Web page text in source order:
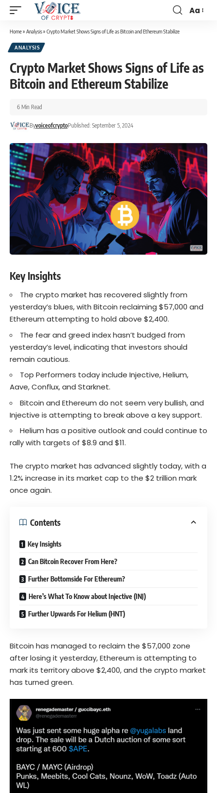
Aa
Home» Analysis» Crypto Market Shows Signs of Life as Bitcoin and Ethereum Stabilize
ANALYSIS
Crypto Market Shows Signs of Life as
Bitcoin and Ethereum Stabilize
ByvoiceofcryptoPublished: September 5, 2024
6 Min Read
Key Insights
The crypto market has recovered slightly from
yesterday’s blues, with Bitcoin reclaiming $57,000 and
Ethereum attempting to hold above $2,400.
The fear and greed index hasn’t budged from
yesterday’s level, indicating that investors should
remain cautious.
Top Performers today include Injective, Helium,
Aave, Conflux, and Starknet.
Bitcoin and Ethereum do not seem very bullish, and
Injective is attempting to break above a key support.
Helium has a positive outlook and could continue to
rally with targets of $8.9 and $11.
The crypto market has advanced slightly today, with a
1.2% increase in its market cap to the $2 trillion mark
once again.
Contents
Key Insights
Can Bitcoin Recover From Here?
Further Bottomside For Ethereum?
Here’s What To Know about Injective (INJ)
Further Upwards For Helium (HNT)
Bitcoin has managed to reclaim the $57,000 zone
after losing it yesterday, Ethereum is attempting to
mark its territory above $2,400, and the crypto market
has turned green.